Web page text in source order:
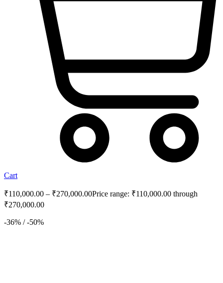
Cart
₹110,000.00 – ₹270,000.00Price range: ₹110,000.00 through
₹270,000.00
-36% / -50%